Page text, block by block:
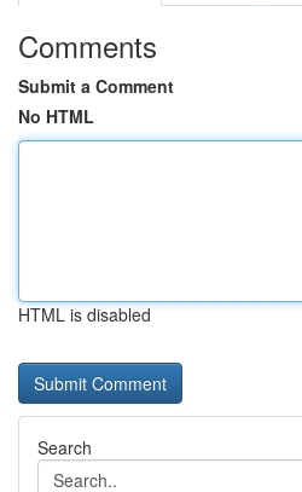
Comments
Submit a Comment
No HTML
HTML is disabled
Search